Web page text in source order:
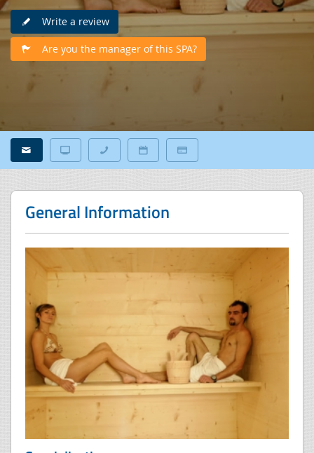
Write a review
Are you the manager of this SPA?
General Information